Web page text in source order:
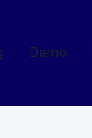
Demo